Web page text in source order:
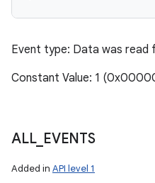
Event type: Data was read
Constant Value: 1
ALL_ EVENTS
Added in API level 1